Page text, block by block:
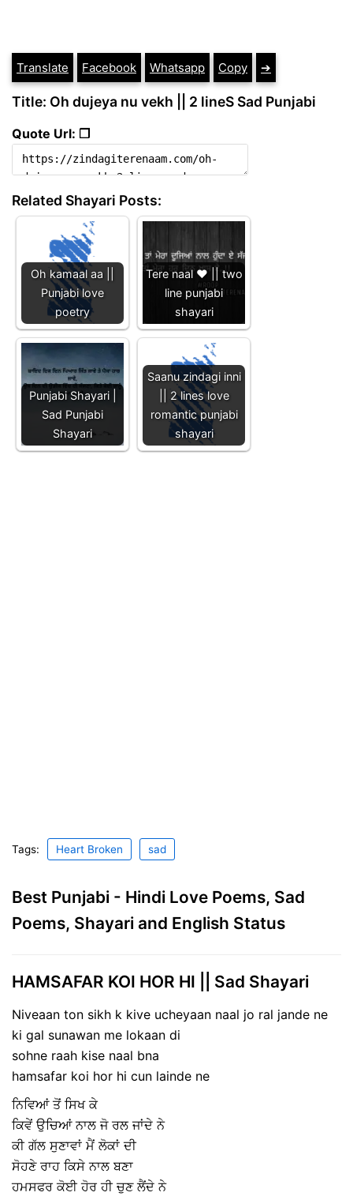
Translate Facebook Whatsapp Copy ➔
Title: Oh dujeya nu vekh || 2 lineS Sad Punjabi
Quote Url: ❐
Related Shayari Posts:
Oh kamaal aa ||
Punjabi love
poetry
Tere naal ❤️ || two
line punjabi
shayari
Punjabi Shayari |
Sad Punjabi
Shayari
Saanu zindagi inni
|| 2 lines love
romantic punjabi
shayari
Tags: Heart Broken sad
Best Punjabi - Hindi Love Poems, Sad
Poems, Shayari and English Status
HAMSAFAR KOI HOR HI || Sad Shayari
Niveaan ton sikh k kive ucheyaan naal jo ral jande ne
ki gal sunawan me lokaan di
sohne raah kise naal bna
hamsafar koi hor hi cun lainde ne
ਨਿਵਿਆਂ ਤੋਂ ਸਿਖ ਕੇ
ਕਿਵੇਂ ਉਚਿਆਂ ਨਾਲ ਜੋ ਰਲ ਜਾਂਦੇ ਨੇ
ਕੀ ਗੱਲ ਸੁਣਾਵਾਂ ਮੈਂ ਲੋਕਾਂ ਦੀ
ਸੋਹਣੇ ਰਾਹ ਕਿਸੇ ਨਾਲ ਬਣਾ
ਹਮਸਫਰ ਕੋਈ ਹੋਰ ਹੀ ਚੁਣ ਲੈਂਦੇ ਨੇ